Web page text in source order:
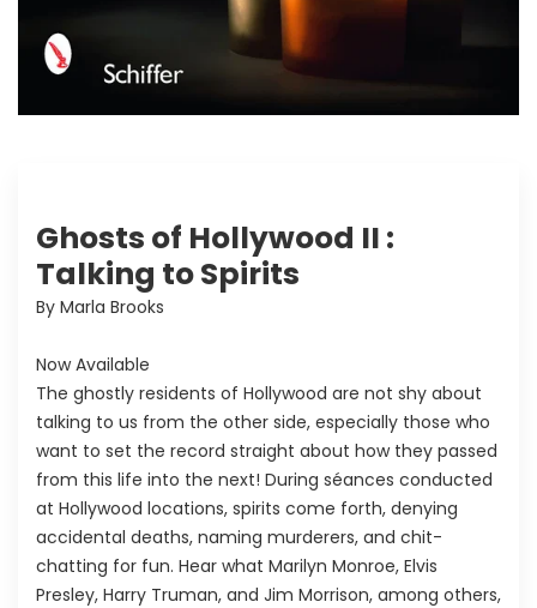
Ghosts of Hollywood II :
Talking to Spirits
By Marla Brooks
Now Available
The ghostly residents of Hollywood are not shy about
talking to us from the other side, especially those who
want to set the record straight about how they passed
from this life into the next! During séances conducted
at Hollywood locations, spirits come forth, denying
accidental deaths, naming murderers, and chit-
chatting for fun. Hear what Marilyn Monroe, Elvis
Presley, Harry Truman, and Jim Morrison, among others,